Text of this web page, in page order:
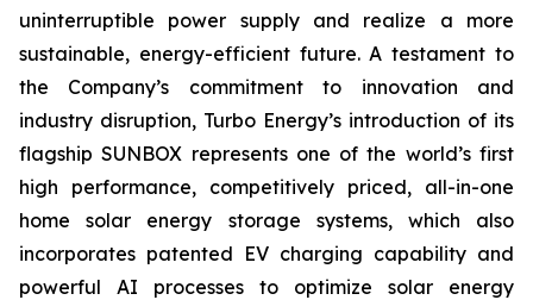
uninterruptible power supply and realize a more
sustainable, energy-efficient future. A testament to
the Company’s commitment to innovation and
industry disruption, Turbo Energy’s introduction of its
flagshipSUNBOX represents one of the world’s first
high performance, competitively priced, all-in-one
home solar energy storage systems, which also
incorporates patented EV charging capability and
powerful AI processes to optimize solar energy